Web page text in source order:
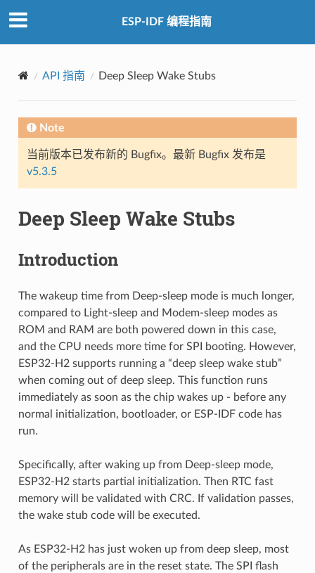
ESP-IDF 编程指南
API 指南 Deep Sleep Wake Stubs
Note
当前版本已发布新的 Bugfix。最新 Bugfix 发布是
v5.3.5
Deep Sleep Wake Stubs
Introduction
The wakeup time from Deep-sleep mode is much longer,
compared to Light-sleep and Modem-sleep modes as
ROM and RAM are both powered down in this case,
and the CPU needs more time for SPI booting. However,
ESP32-H2 supports running a “deep sleep wake stub”
when coming out of deep sleep. This function runs
immediately as soon as the chip wakes up - before any
normal initialization, bootloader, or ESP-IDF code has
run.
Specifically, after waking up from Deep-sleep mode,
ESP32-H2 starts partial initialization. Then RTC fast
memory will be validated with CRC. If validation passes,
the wake stub code will be executed.
As ESP32-H2 has just woken up from deep sleep, most
of the peripherals are in the reset state. The SPI flash